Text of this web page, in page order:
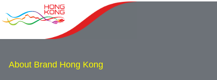
About Brand Hong Kong